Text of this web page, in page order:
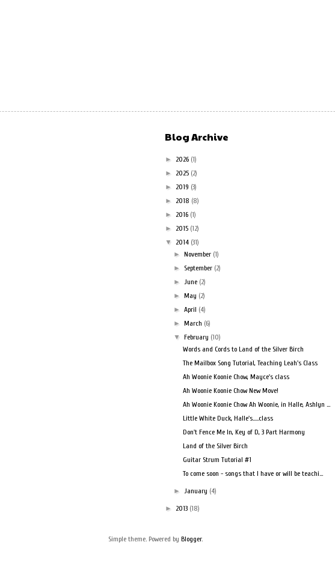
Blog Archive
► 2026 (1)
► 2025 (2)
► 2019 (3)
► 2018 (8)
► 2016 (1)
► 2015 (12)
▼ 2014 (31)
►November (1)
► September (2)
►
June (2)
►May (2)
►April (4)
►March (6)
▼February (10)
Words and Cords to Land of the Silver Birch
The Mailbox Song Tutorial, Teaching Leah's Class
Ah Woonie Koonie Chow, Mayce's class
Ah Woonie Koonie Chow New Move!
Ah Woonie Koonie Chow Ah Woonie, in Halle, Ashlyn ...
Little White Duck, Halle's…..class
Don't Fence Me In, Key of D, 3 Part Harmony
Land of the Silver Birch
Guitar Strum Tutorial #1
To come soon - songs that I have or will be teachi...
► January (4)
► 2013 (18)
Simple theme. Powered by Blogger.